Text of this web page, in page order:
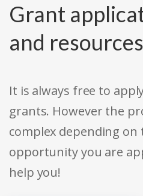
Grant
and resources
It is always free to
grants. However the
complex depending
opportunity you are
help you!